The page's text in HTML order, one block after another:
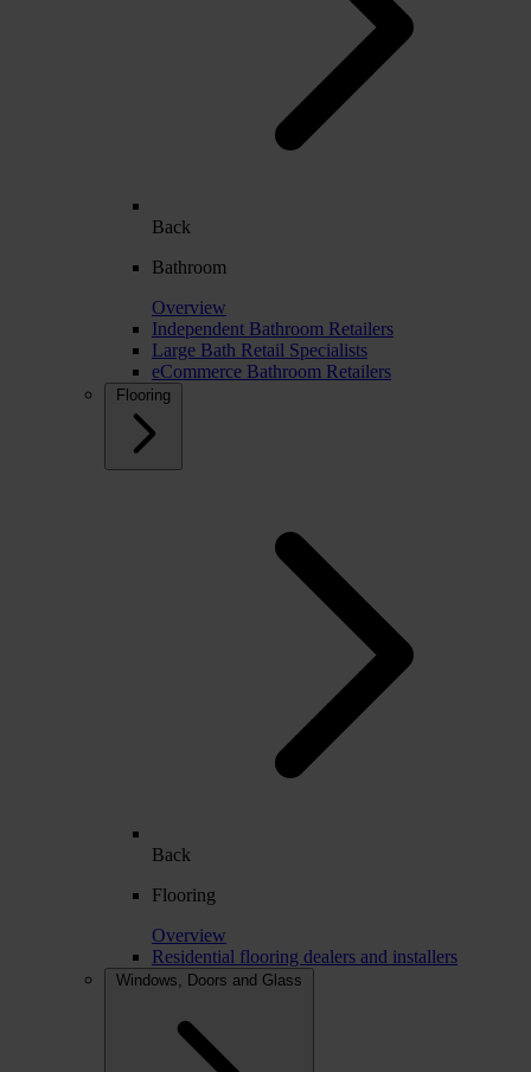
Back
Bathroom
Overview
Independent Bathroom Retailers
Large Bath Retail Specialists
eCommerce Bathroom Retailers
Flooring
Back
Flooring
Overview
Residential flooring dealers and installers
Windows, Doors and Glass